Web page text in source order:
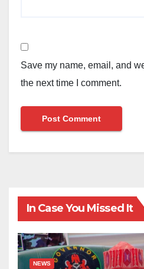
Save my name, email, and
the next time I comment.
In Case You Missed It
NEWS